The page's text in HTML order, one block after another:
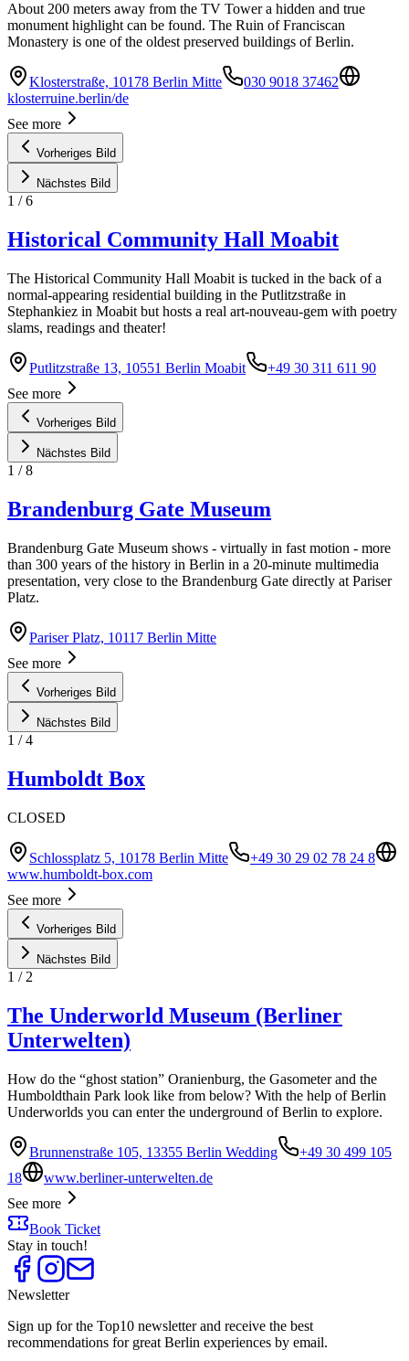
About 200 meters away from the TV Tower a hidden and true
monument highlight can be found. The Ruin of Franciscan
Monastery is one of the oldest preserved buildings of Berlin.
Klosterstraße, 10178 Berlin Mitte
030 9018 37462
klosterruine.berlin/de
See more
Vorheriges Bild
Nächstes Bild
1 /6
Historical Community Hall Moabit
The Historical Community Hall Moabit is tucked in the back of a
normal-appearing residential building in the Putlitzstraße in
Stephankiez in Moabit but hosts a real art-nouveau-gem with poetry
slams, readings and theater!
Putlitzstraße 13, 10551 Berlin Moabit
+49 30 311 611 90
See more
Vorheriges Bild
Nächstes Bild
1 /8
Brandenburg Gate Museum
Brandenburg Gate Museum shows - virtually in fast motion - more
than 300 years of the history in Berlin in a 20-minute multimedia
presentation, very close to the Brandenburg Gate directly at Pariser
Platz.
Pariser Platz, 10117 Berlin Mitte
See more
Vorheriges Bild
Nächstes Bild
1 /4
Humboldt Box
CLOSED
Schlossplatz 5, 10178 Berlin Mitte
+49 30 29 02 78 24 8
www.humboldt-box.com
See more
Vorheriges Bild
Nächstes Bild
1 / 2
The Underworld Museum (Berliner
Unterwelten)
How do the “ghost station” Oranienburg, the Gasometer and the
Humboldthain Park look like from below? With the help of Berlin
Underworlds you can enter the underground of Berlin to explore.
Brunnenstraße 105, 13355 Berlin Wedding
+49 30 499 105
18
www.berliner-unterwelten.de
See more
Book Ticket
Stay in touch!
Newsletter
Sign up for the Top10 newsletter and receive the best
recommendations for great Berlin experiences by email.